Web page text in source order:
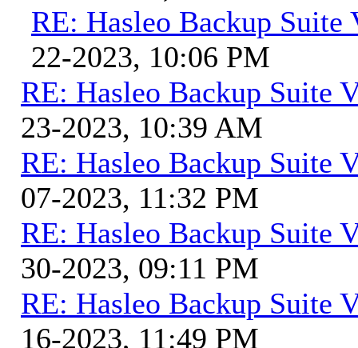
RE: Hasleo Backup Suite
22-2023, 10:06 PM
RE: Hasleo Backup Suite
23-2023, 10:39 AM
RE: Hasleo Backup Suite
07-2023, 11:32 PM
RE: Hasleo Backup Suite
30-2023, 09:11 PM
RE: Hasleo Backup Suite
16-2023, 11:49 PM